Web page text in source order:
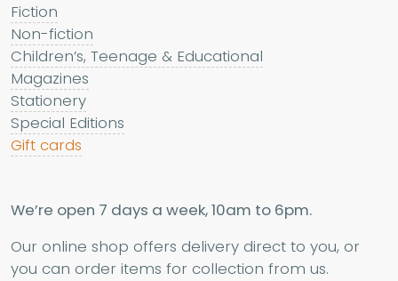
Fiction
Non-fiction
Children’s, Teenage & Educational
Magazines
Stationery
Special Editions
Gift cards
We’re open 7 days a week, 10am to 6pm.
Our online shop offers delivery direct to you, or
you can order items for collection from us.